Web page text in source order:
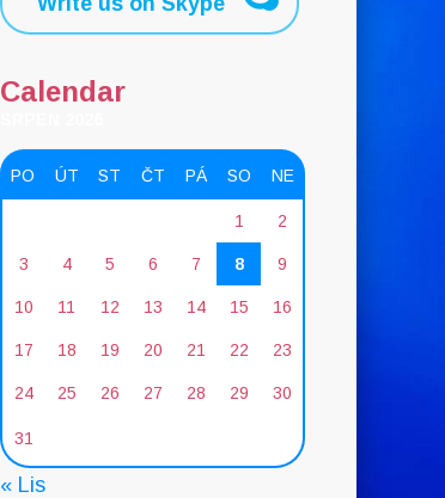
Calendar
PO ÚT ST ČT PÁ SO NE
1 2
3 4 5 6 7 8 9
10 11 12 13 14 15 16
17 18 19 20 21 22 23
24 25 26 27 28 29 30
31
« Lis